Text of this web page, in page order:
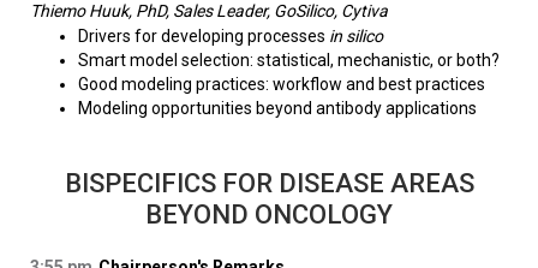
Thiemo Huuk, PhD, Sales Leader, GoSilico, Cytiva
Drivers for developing processes in silico
Smart model selection: statistical, mechanistic, or both?
Good modeling practices: workflow and best practices
Modeling opportunities beyond antibody applications​
BISPECIFICS FOR DISEASE AREAS
BEYOND ONCOLOGY